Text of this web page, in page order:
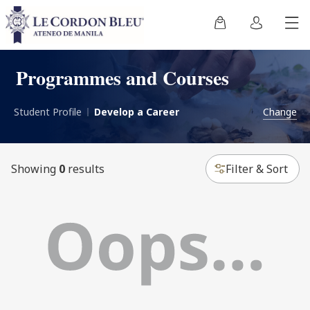
Programmes and Courses
Student Profile Develop a Career Change
Showing 0results Filter & Sort